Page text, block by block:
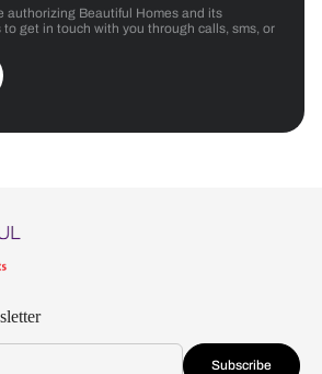
authorizing Beautiful Homes and its
get in touch with you through calls, sms, or
Subscribe